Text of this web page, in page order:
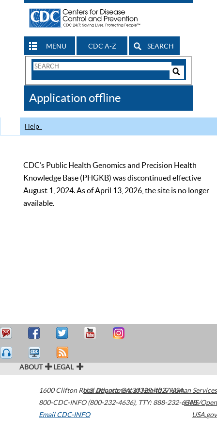
MENU CDC A-Z SEARCH
Search
CDC
Application offline
Help
CDC’s Public Health Genomics and Precision Health
Knowledge Base (PHGKB) was discontinued effective
August 1, 2024. As of April 13, 2026, the site is no longer
available.
ABOUT LEGAL
1600 Clifton Road Atlanta,GA30329-4027USA
800-CDC-INFO (800-232-4636), TTY: 888-232-6348
Email CDC-INFO
U.S. Department of Health & Human Services
HHS/Open
USA.gov